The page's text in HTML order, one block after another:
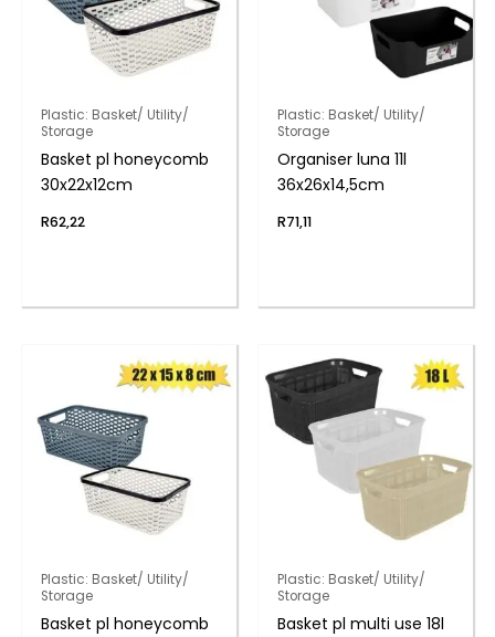
Plastic: Basket/ Utility/
Storage
Basket pl honeycomb
30x22x12cm
R62,22
Plastic: Basket/ Utility/
Storage
Organiser luna 11l
36x26x14,5cm
R71,11
Plastic: Basket/ Utility/
Storage
Basket pl honeycomb
Plastic: Basket/ Utility/
Storage
Basket pl multi use 18l